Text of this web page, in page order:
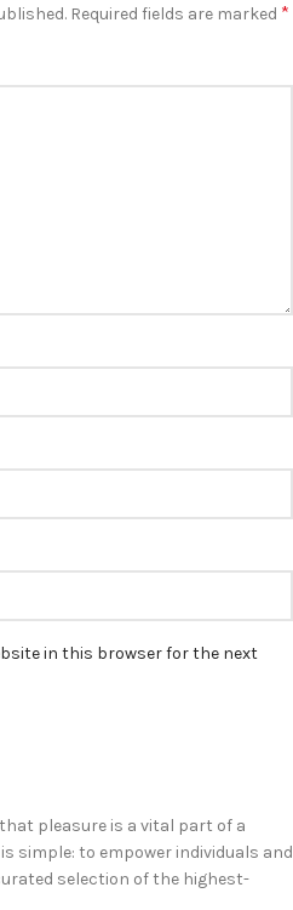
Required fields are marked *
in this browser for the next
pleasure is a vital part of a
simple: to empower individuals and
selection of the highest-